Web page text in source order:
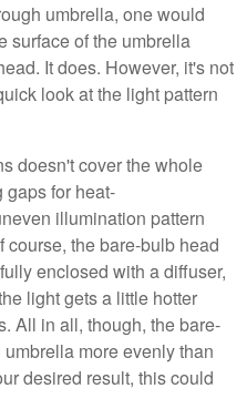
umbrella, one would
surface of the umbrella
It does. However, it's not
look at the light pattern
doesn't cover the whole
for heat-
illumination pattern
the bare-bulb head
enclosed with a diffuser,
light gets a little hotter
All in all, though, the bare-
more evenly than
desired result, this could